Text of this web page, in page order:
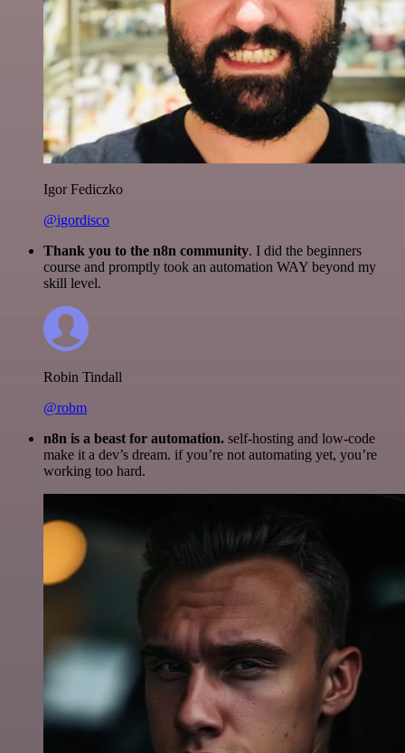
Igor Fediczko
@igordisco
Thank you to the n8n community. I did the beginners
course and promptly took an automation WAY beyond my
skill level.
Robin Tindall
@robm
n8n is a beast for automation. self-hosting and low-code
make it a dev’s dream. if you’re not automating yet, you’re
working too hard.